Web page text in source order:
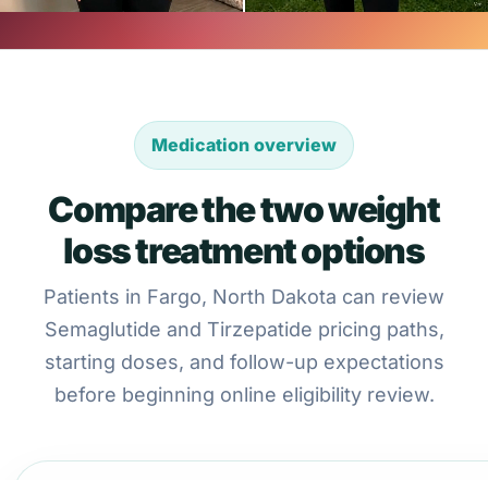
Medication overview
Compare the two weight
loss treatment options
Patients in Fargo, North Dakota can review
Semaglutide and Tirzepatide pricing paths,
starting doses, and follow-up expectations
before beginning online eligibility review.